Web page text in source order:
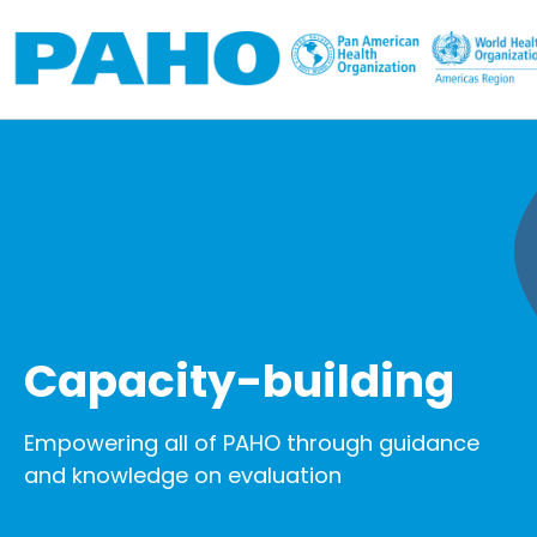
Capacity-building
Empowering all of PAHO through guidance
and knowledge on evaluation